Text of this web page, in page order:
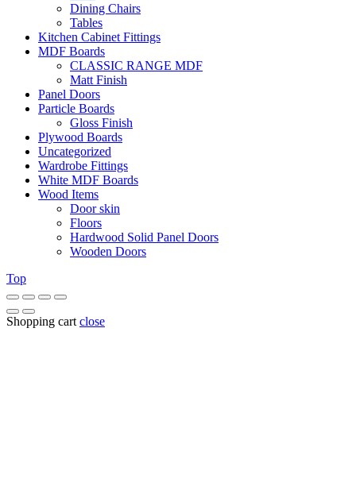
Dining Chairs
Tables
Kitchen Cabinet Fittings
MDF Boards
CLASSIC RANGE MDF
Matt Finish
Panel Doors
Particle Boards
Gloss Finish
Plywood Boards
Uncategorized
Wardrobe Fittings
White MDF Boards
Wood Items
Door skin
Floors
Hardwood Solid Panel Doors
Wooden Doors
Top
Shopping cart close